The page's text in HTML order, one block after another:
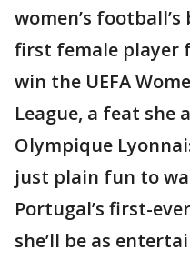
women’s
first female player
win the UEFA
League, a feat she
Olympique
just plain fun to
Portugal’s first-
she’ll be as